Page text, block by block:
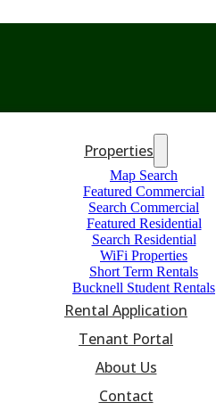
Properties
Map Search
Featured Commercial
Search Commercial
Featured Residential
Search Residential
WiFi Properties
Short Term Rentals
Bucknell Student Rentals
Rental Application
Tenant Portal
About Us
Contact